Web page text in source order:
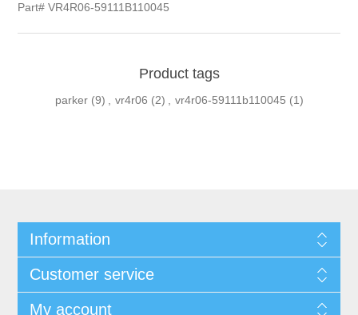
Part# VR4R06-59111B110045
Product tags
parker (9) , vr4r06 (2) , vr4r06-59111b110045 (1)
Information
Customer service
My account